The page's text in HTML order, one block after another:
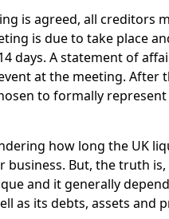
is agreed, all creditors
is due to take place
days. A statement of
at the meeting. After
to formally
how long the UK
business. But, the truth
and it generally
as its debts, assets and